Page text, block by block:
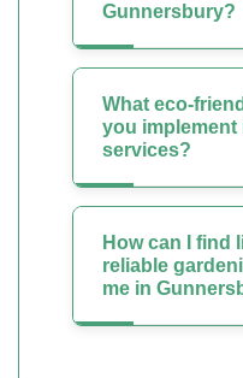
Gunnersbury?
What eco-
you
services?
How can I find
reliable
me in